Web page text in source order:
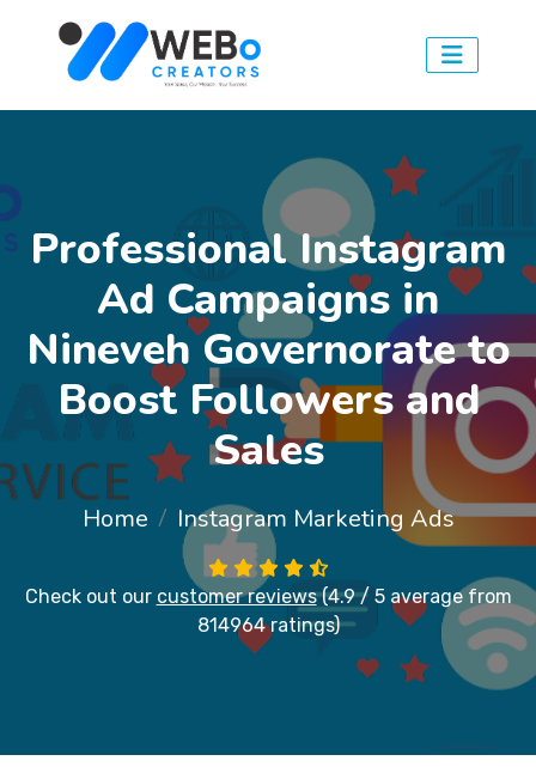
Professional Instagram
Ad Campaigns in
Nineveh Governorate to
Boost Followers and
Sales
Home Instagram Marketing Ads
Check out our customer reviews(4.9 / 5 average from
814964 ratings)